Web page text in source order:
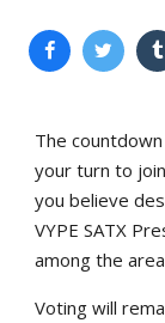
The
your turn to
you believe
VYPE SATX
among the
Voting will